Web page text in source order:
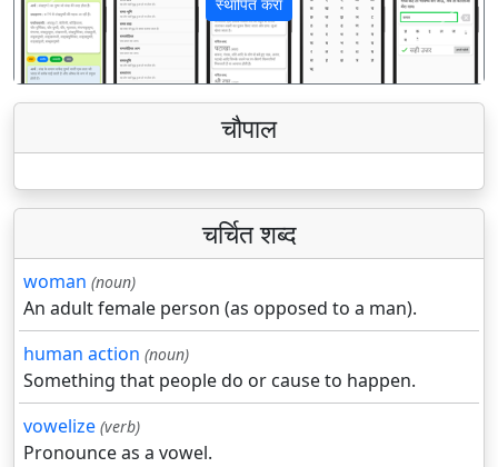
पिछला अगला
चौपाल
चर्चित शब्द
woman (noun)
An adult female person (as opposed to a man).
human action (noun)
Something that people do or cause to happen.
vowelize (verb)
Pronounce as a vowel.